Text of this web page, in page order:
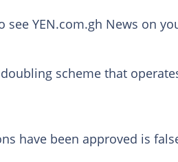
see YEN.com.gh News on
scheme that
have been approved is